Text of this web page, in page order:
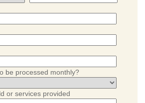
be processed monthly?
or services provided